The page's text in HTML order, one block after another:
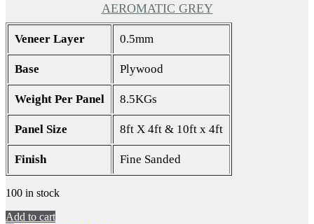
AEROMATIC GREY
Veneer Layer 0.5mm
Base Plywood
Weight Per Panel 8.5KGs
Panel Size 8ft X 4ft & 10ft x 4ft
Finish Fine Sanded
100 in stock
Add to cart